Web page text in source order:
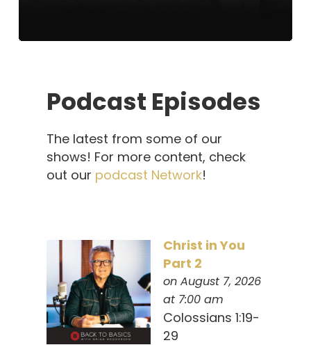
Podcast Episodes
The latest from some of our
shows! For more content, check
out our podcast Network!
Christ in You
Part 2
on August 7, 2026
at 7:00 am
Colossians 1:19-
29